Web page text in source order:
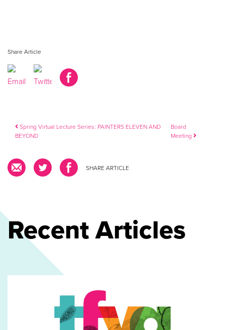
Share Article
Post navigation
Spring Virtual Lecture Series: PAINTERS ELEVEN AND
BEYOND
Board
Meeting
SHARE ARTICLE
Recent Articles